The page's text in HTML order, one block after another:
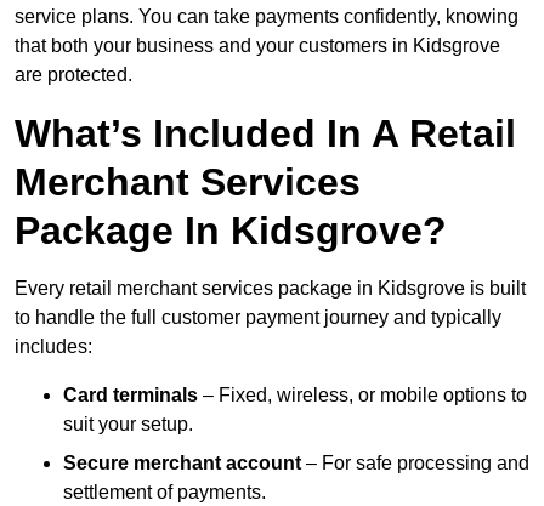
service plans. You can take payments confidently, knowing
that both your business and your customers in Kidsgrove
are protected.
What’s Included In A Retail
Merchant Services
Package In Kidsgrove?
Every retail merchant services package in Kidsgrove is built
to handle the full customer payment journey and typically
includes:
Card terminals – Fixed, wireless, or mobile options to
suit your setup.
Secure merchant account – For safe processing and
settlement of payments.